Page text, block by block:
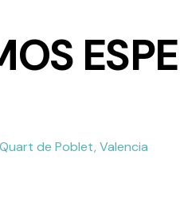
de Poblet, Valencia